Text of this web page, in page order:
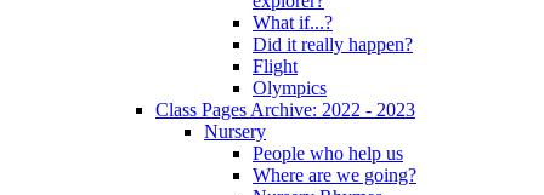
What if...?
Did it really happen?
Flight
Olympics
Class Pages Archive: 2022 - 2023
Nursery
People who help us
Where are we going?